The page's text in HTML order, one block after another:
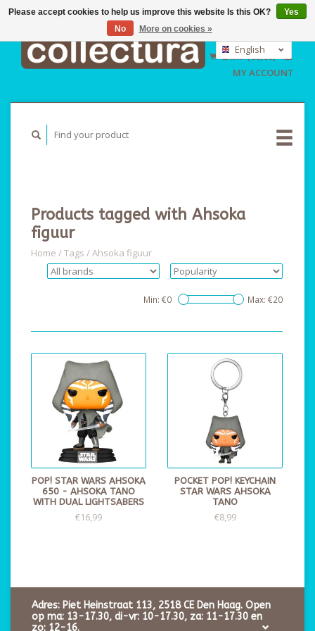
GBP
USD
English
Nederlands
Deutsch
CART (€0,00)
MY ACCOUNT
Products tagged with Ahsoka
figuur
Home /Tags /Ahsoka figuur
Min: €0 Max: €20
POP! STAR WARS AHSOKA
650 - AHSOKA TANO
WITH DUAL LIGHTSABERS
€16,99
POCKET POP! KEYCHAIN
STAR WARS AHSOKA
TANO
€8,99
Adres: Piet Heinstraat 113, 2518 CE Den Haag. Open
op ma: 13-17.30, di-vr: 10-17.30, za: 11-17.30 en
zo: 12-16.
Please accept cookies to help us improve this website Is this OK?
Yes
No
More on cookies »